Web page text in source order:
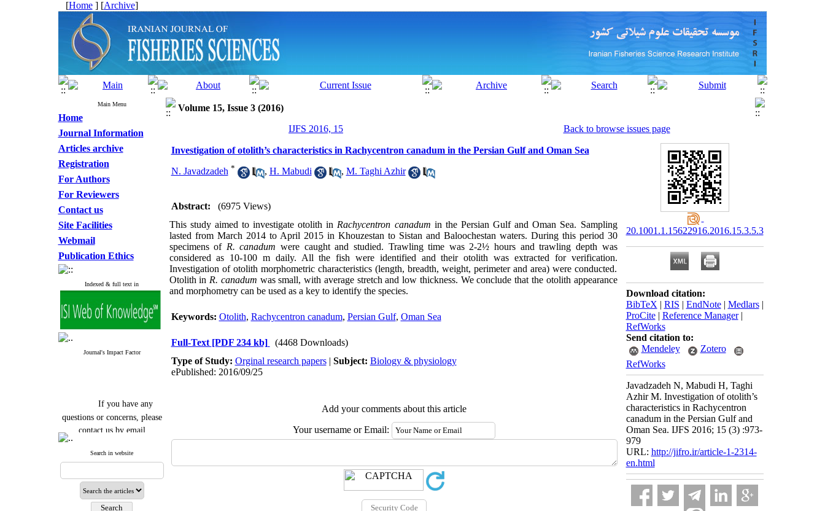
[Home] [Archive]
Main Menu
Home
Journal Information
Articles archive
Registration
For Authors
For Reviewers
Contact us
Site Facilities
Webmail
Publication Ethics
Indexed & full text in
Journal's Impact Factor
If you have any
questions or concerns, please
contact us by email
Journal`s Impact Factor
Q4
Cite score (Scopus) 2025: 1.5
Q3
H Index (SJR) 2025: 31
Search in website
Volume 15, Issue 3 (2016)
IJFS 2016, 15
Back to browse issues page
Investigation of otolith’s characteristics in Rachycentron canadum in the Persian Gulf and Oman Sea
N. Javadzadeh * , H. Mabudi , M. Taghi Azhir
Abstract:
(6975 Views)
This study aimed to investigate otolith in Rachycentron canadum in the Persian Gulf and Oman Sea. Sampling
lasted from March 2014 to April 2015 in Khouzestan to Sistan and Baloochestan waters. During this period 30
specimens of R. canadum were caught and studied. Trawling time was 2-2½ hours and trawling depth was
considered as 10-100 m daily. All the fish were identified and their otolith was extracted for verification.
Investigation of otolith morphometric characteristics (length, breadth, weight, perimeter and area) were conducted.
Otolith in R. canadum was small, with average stretch and low thickness. We conclude that the otolith appearance
and morphometry can be used as a key to identify the species.
Keywords: Otolith, Rachycentron canadum, Persian Gulf, Oman Sea
Full-Text [PDF 234 kb]
(4468 Downloads)
Type of Study: Orginal research papers| Subject: Biology & physiology
ePublished: 2016/09/25
Add your comments about this article
Your username or Email:
20.1001.1.15622916.2016.15.3.5.3
Download citation:
BibTeX | RIS | EndNote| Medlars|
ProCite| Reference Manager|
RefWorks
Send citation to:
Mendeley
Zotero
RefWorks
Javadzadeh N, Mabudi H, Taghi
Azhir M. Investigation of otolith’s
characteristics in Rachycentron
canadum in the Persian Gulf and
Oman Sea. IJFS 2016; 15 (3) :973-
979
URL: http://jifro.ir/article-1-2314-
en.html